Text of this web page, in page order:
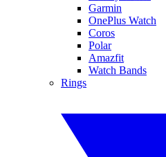
Garmin
OnePlus Watch
Coros
Polar
Amazfit
Watch Bands
Rings